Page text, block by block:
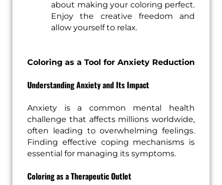
about making your coloring perfect.
Enjoy the creative freedom and
allow yourself to relax.
Coloring as a Tool for Anxiety Reduction
Understanding Anxiety and Its Impact
Anxiety is a common mental health
challenge that affects millions worldwide,
often leading to overwhelming feelings.
Finding effective coping mechanisms is
essential for managing its symptoms.
Coloring as a Therapeutic Outlet